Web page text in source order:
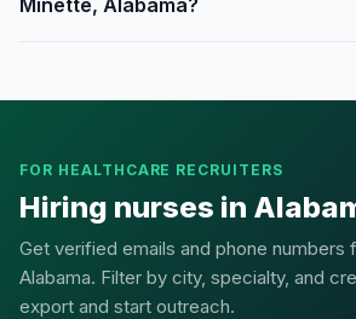
Minette, Alabama?
FOR HEALTHCARE RECRUITERS
Hiring nurses in
Get verified emails and phone numbers
Alabama. Filter by city, specialty, and
export and start outreach.